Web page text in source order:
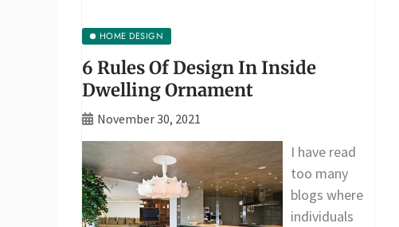
HOME DESIGN
6 Rules Of Design In Inside
Dwelling Ornament
November 30, 2021
I have read
too many
blogs where
individuals